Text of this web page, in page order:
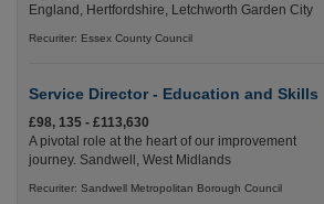
England, Hertfordshire, Letchworth Garden City
Recuriter: Essex County Council
Service Director - Education and Skills
£98, 135 - £113,630
A pivotal role at the heart of our improvement
journey. Sandwell, West Midlands
Recuriter: Sandwell Metropolitan Borough Council